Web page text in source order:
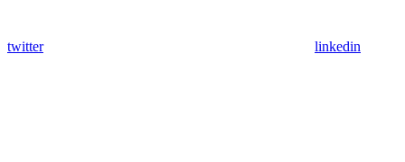
twitter linkedin